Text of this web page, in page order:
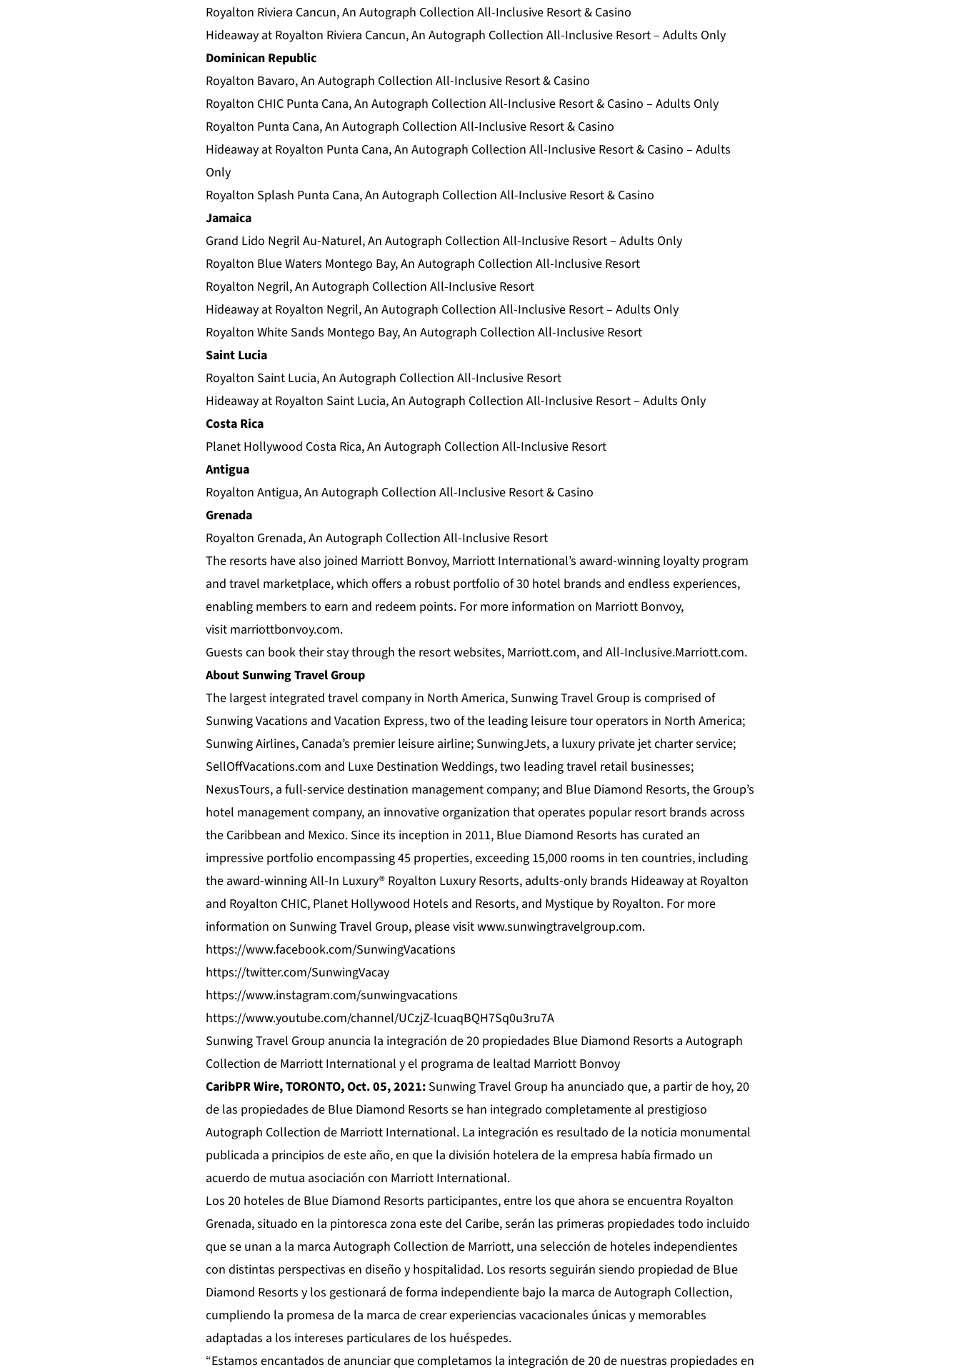
Royalton Riviera Cancun, An Autograph Collection All-Inclusive Resort & Casino
Hideaway at Royalton Riviera Cancun, An Autograph Collection All-Inclusive Resort – Adults Only
Dominican Republic
Royalton Bavaro, An Autograph Collection All-Inclusive Resort & Casino
Royalton CHIC Punta Cana, An Autograph Collection All-Inclusive Resort & Casino – Adults Only
Royalton Punta Cana, An Autograph Collection All-Inclusive Resort & Casino
Hideaway at Royalton Punta Cana, An Autograph Collection All-Inclusive Resort & Casino – Adults
Only
Royalton Splash Punta Cana, An Autograph Collection All-Inclusive Resort & Casino
Jamaica
Grand Lido Negril Au-Naturel, An Autograph Collection All-Inclusive Resort – Adults Only
Royalton Blue Waters Montego Bay, An Autograph Collection All-Inclusive Resort
Royalton Negril, An Autograph Collection All-Inclusive Resort
Hideaway at Royalton Negril, An Autograph Collection All-Inclusive Resort – Adults Only
Royalton White Sands Montego Bay, An Autograph Collection All-Inclusive Resort
Saint Lucia
Royalton Saint Lucia, An Autograph Collection All-Inclusive Resort
Hideaway at Royalton Saint Lucia, An Autograph Collection All-Inclusive Resort – Adults Only
Costa Rica
Planet Hollywood Costa Rica, An Autograph Collection All-Inclusive Resort
Antigua
Royalton Antigua, An Autograph Collection All-Inclusive Resort & Casino
Grenada
Royalton Grenada, An Autograph Collection All-Inclusive Resort
The resorts have also joined Marriott Bonvoy, Marriott International’s award-winning loyalty program
and travel marketplace, which offers a robust portfolio of 30 hotel brands and endless experiences,
enabling members to earn and redeem points. For more information on Marriott Bonvoy,
visit marriottbonvoy.com.
Guests can book their stay through the resort websites, Marriott.com, and All-Inclusive.Marriott.com.
About Sunwing Travel Group
The largest integrated travel company in North America, Sunwing Travel Group is comprised of
Sunwing Vacations and Vacation Express, two of the leading leisure tour operators in North America;
Sunwing Airlines, Canada’s premier leisure airline; SunwingJets, a luxury private jet charter service;
SellOffVacations.com and Luxe Destination Weddings, two leading travel retail businesses;
NexusTours, a full-service destination management company; and Blue Diamond Resorts, the Group’s
hotel management company, an innovative organization that operates popular resort brands across
the Caribbean and Mexico. Since its inception in 2011, Blue Diamond Resorts has curated an
impressive portfolio encompassing 45 properties, exceeding 15,000 rooms in ten countries, including
the award-winning All-In Luxury® Royalton Luxury Resorts, adults-only brands Hideaway at Royalton
and Royalton CHIC, Planet Hollywood Hotels and Resorts, and Mystique by Royalton. For more
information on Sunwing Travel Group, please visitwww.sunwingtravelgroup.com.
https://www.facebook.com/SunwingVacations
https://twitter.com/SunwingVacay
https://www.instagram.com/sunwingvacations
https://www.youtube.com/channel/UCzjZ-lcuaqBQH7Sq0u3ru7A
Sunwing Travel Group anuncia la integración de 20 propiedades Blue Diamond Resorts a Autograph
Collection de Marriott International y el programa de lealtad Marriott Bonvoy
CaribPR Wire, TORONTO, Oct. 05, 2021: Sunwing Travel Group ha anunciado que, a partir de hoy, 20
de las propiedades de Blue Diamond Resorts se han integrado completamente al prestigioso
Autograph Collection de Marriott International. La integración es resultado de la noticia monumental
publicada a principios de este año, en que la división hotelera de la empresa había firmado un
acuerdo de mutua asociación con Marriott International.
Los 20 hoteles de Blue Diamond Resorts participantes, entre los que ahora se encuentra Royalton
Grenada, situado en la pintoresca zona este del Caribe, serán las primeras propiedades todo incluido
que se unan a la marca Autograph Collection de Marriott, una selección de hoteles independientes
con distintas perspectivas en diseño y hospitalidad. Los resorts seguirán siendo propiedad de Blue
Diamond Resorts y los gestionará de forma independiente bajo la marca de Autograph Collection,
cumpliendo la promesa de la marca de crear experiencias vacacionales únicas y memorables
adaptadas a los intereses particulares de los huéspedes.
“Estamos encantados de anunciar que completamos la integración de 20 de nuestras propiedades en